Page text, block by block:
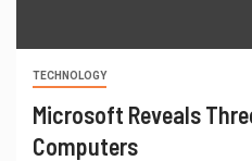
TECHNOLOGY
Microsoft Reveals
Computers